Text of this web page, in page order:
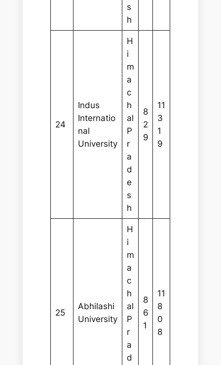
s
h
24
Indus
Internatio
nal
University
H
i
m
a
c
h
al
P
r
a
d
e
s
h
8
2
9
11
3
1
9
25
Abhilashi
University
H
i
m
a
c
h
al
P
r
a
d
8
6
1
11
8
0
8